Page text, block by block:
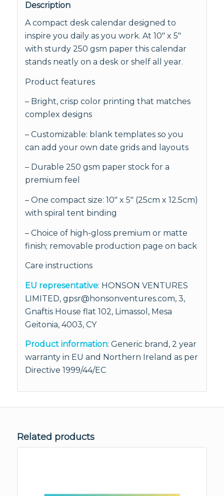
Description
A compact desk calendar designed to
inspire you daily as you work. At 10" x 5"
with sturdy 250 gsm paper this calendar
stands neatly on a desk or shelf all year.
Product features
– Bright, crisp color printing that matches
complex designs
– Customizable: blank templates so you
can add your own date grids and layouts
– Durable 250 gsm paper stock for a
premium feel
– One compact size: 10" x 5" (25cm x 12.5cm)
with spiral tent binding
– Choice of high-gloss premium or matte
finish; removable production page on back
Care instructions
EU representative: HONSON VENTURES
LIMITED, gpsr@honsonventures.com, 3,
Gnaftis House flat 102, Limassol, Mesa
Geitonia, 4003, CY
Product information: Generic brand, 2 year
warranty in EU and Northern Ireland as per
Directive 1999/44/EC
Related products